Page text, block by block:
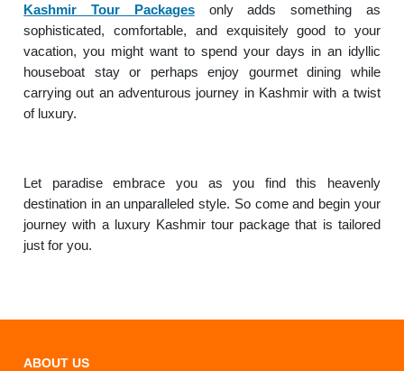
Kashmir Tour Packagesonly adds something as
sophisticated, comfortable, and exquisitely good to your
vacation, you might want to spend your days in an idyllic
houseboat stay or perhaps enjoy gourmet dining while
carrying out an adventurous journey in Kashmir with a twist
of luxury.
Let paradise embrace you as you find this heavenly
destination in an unparalleled style. So come and begin your
journey with a luxury Kashmir tour package that is tailored
just for you.
ABOUT US